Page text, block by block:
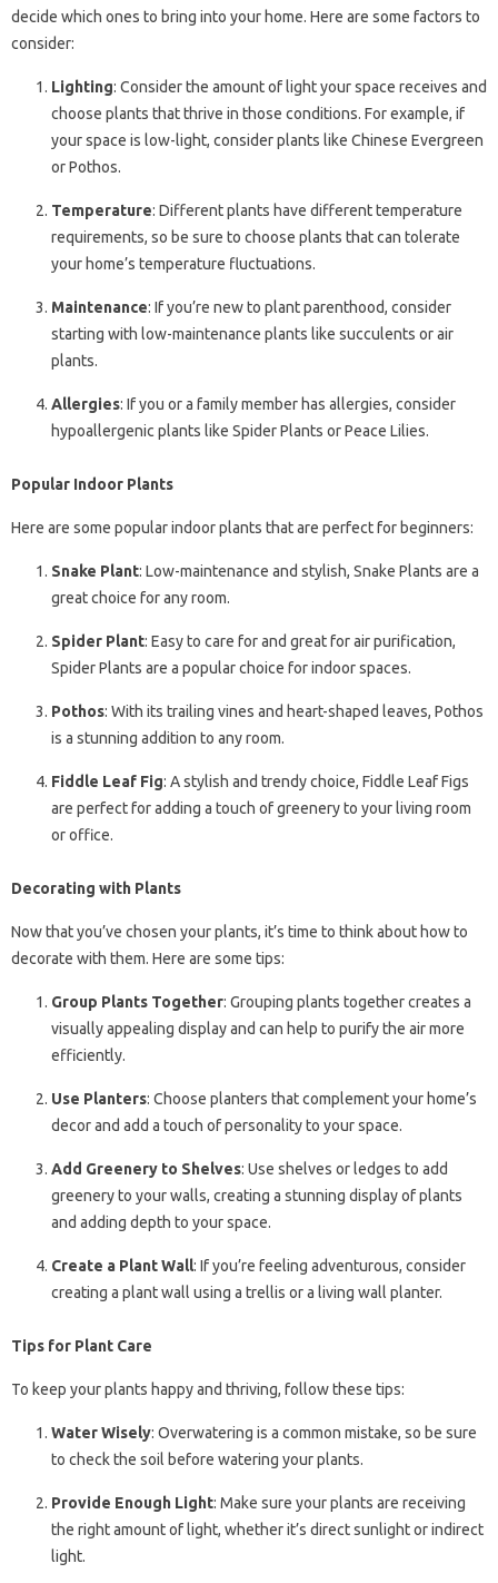
decide which ones to bring into your home. Here are some factors to
consider:
Lighting: Consider the amount of light your space receives and
choose plants that thrive in those conditions. For example, if
your space is low-light, consider plants like Chinese Evergreen
or Pothos.
Temperature: Different plants have different temperature
requirements, so be sure to choose plants that can tolerate
your home’s temperature fluctuations.
Maintenance: If you’re new to plant parenthood, consider
starting with low-maintenance plants like succulents or air
plants.
Allergies: If you or a family member has allergies, consider
hypoallergenic plants like Spider Plants or Peace Lilies.
Popular Indoor Plants
Here are some popular indoor plants that are perfect for beginners:
Snake Plant: Low-maintenance and stylish, Snake Plants are a
great choice for any room.
Spider Plant: Easy to care for and great for air purification,
Spider Plants are a popular choice for indoor spaces.
Pothos: With its trailing vines and heart-shaped leaves, Pothos
is a stunning addition to any room.
Fiddle Leaf Fig: A stylish and trendy choice, Fiddle Leaf Figs
are perfect for adding a touch of greenery to your living room
or office.
Decorating with Plants
Now that you’ve chosen your plants, it’s time to think about how to
decorate with them. Here are some tips:
Group Plants Together: Grouping plants together creates a
visually appealing display and can help to purify the air more
efficiently.
Use Planters: Choose planters that complement your home’s
decor and add a touch of personality to your space.
Add Greenery to Shelves: Use shelves or ledges to add
greenery to your walls, creating a stunning display of plants
and adding depth to your space.
Create a Plant Wall: If you’re feeling adventurous, consider
creating a plant wall using a trellis or a living wall planter.
Tips for Plant Care
To keep your plants happy and thriving, follow these tips:
Water Wisely: Overwatering is a common mistake, so be sure
to check the soil before watering your plants.
Provide Enough Light: Make sure your plants are receiving
the right amount of light, whether it’s direct sunlight or indirect
light.